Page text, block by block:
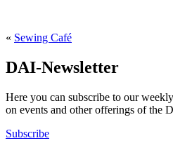
« Sewing Café
DAI-Newsletter
Here you can subscribe to our
on events and other offerings of the
Subscribe